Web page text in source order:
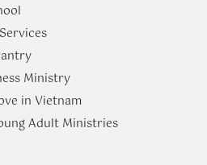
Ministry
in Vietnam
Adult Ministries